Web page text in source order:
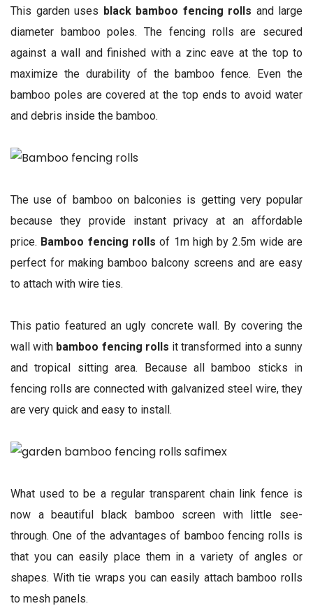
This garden uses black bamboo fencing rolls and large
diameter bamboo poles. The fencing rolls are secured
against a wall and finished with a zinc eave at the top to
maximize the durability of the bamboo fence. Even the
bamboo poles are covered at the top ends to avoid water
and debris inside the bamboo.
The use of bamboo on balconies is getting very popular
because they provide instant privacy at an affordable
price. Bamboo fencing rolls of 1m high by 2.5m wide are
perfect for making bamboo balcony screens and are easy
to attach with wire ties.
This patio featured an ugly concrete wall. By covering the
wall with bamboo fencing rolls it transformed into a sunny
and tropical sitting area. Because all bamboo sticks in
fencing rolls are connected with galvanized steel wire, they
are very quick and easy to install.
What used to be a regular transparent chain link fence is
now a beautiful black bamboo screen with little see-
through. One of the advantages of bamboo fencing rolls is
that you can easily place them in a variety of angles or
shapes. With tie wraps you can easily attach bamboo rolls
to mesh panels.